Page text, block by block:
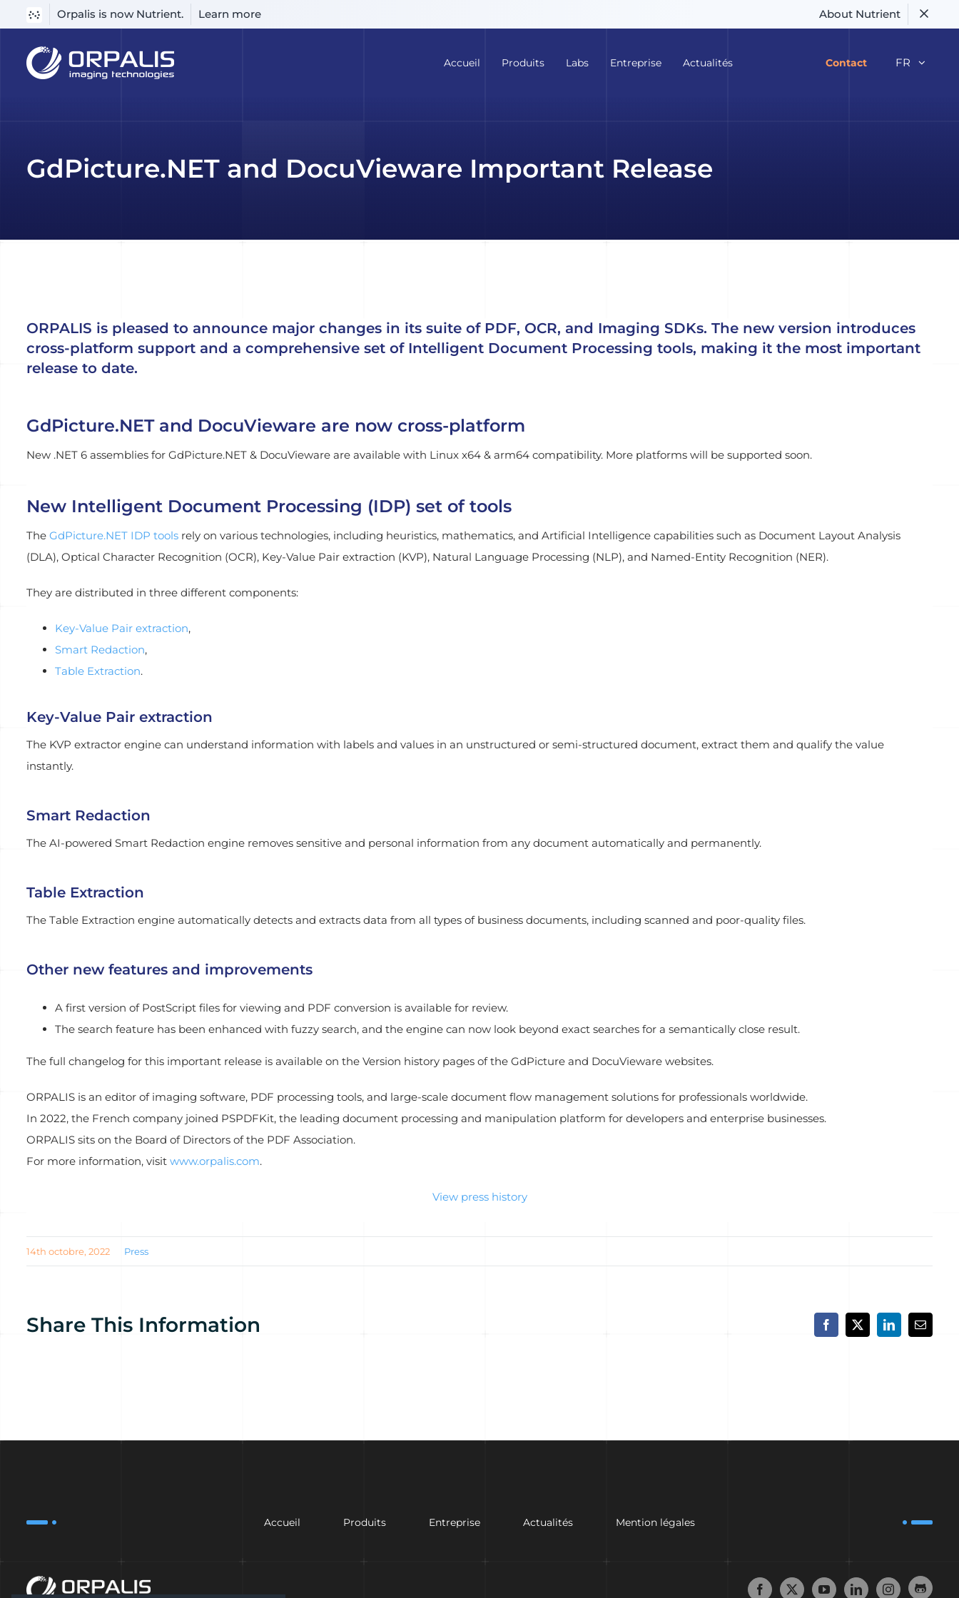
Orpalis is now Nutrient. Learn more
About Nutrient
content
Accueil Produits Labs Entreprise Actualités Contact FR
GdPicture.NET and DocuVieware Important Release
ORPALIS is pleased to announce major changes in its suite of PDF, OCR, and Imaging SDKs. The new version introduces
cross-platform support and a comprehensive set of Intelligent Document Processing tools, making it the most important
release to date.
GdPicture.NET and DocuVieware are now cross-platform
New .NET 6 assemblies for GdPicture.NET & DocuVieware are available with Linux x64 & arm64 compatibility. More platforms will be supported soon.
New Intelligent Document Processing (IDP) set of tools
The GdPicture.NET IDP toolsrely on various technologies, including heuristics, mathematics, and Artificial Intelligence capabilities such as Document Layout Analysis
(DLA), Optical Character Recognition (OCR), Key-Value Pair extraction (KVP), Natural Language Processing (NLP), and Named-Entity Recognition (NER).
They are distributed in three different components:
Key-Value Pair extraction,
Smart Redaction,
Table Extraction.
Key-Value Pair extraction
The KVP extractor engine can understand information with labels and values in an unstructured or semi-structured document, extract them and qualify the value
instantly.
Smart Redaction
The AI-powered Smart Redaction engine removes sensitive and personal information from any document automatically and permanently.
Table Extraction
The Table Extraction engine automatically detects and extracts data from all types of business documents, including scanned and poor-quality files.
Other new features and improvements
A first version of PostScript files for viewing and PDF conversion is available for review.
The search feature has been enhanced with fuzzy search, and the engine can now look beyond exact searches for a semantically close result.
The full changelog for this important release is available on the Version history pages of the GdPicture and DocuVieware websites.
ORPALIS is an editor of imaging software, PDF processing tools, and large-scale document flow management solutions for professionals worldwide.
In 2022, the French company joined PSPDFKit, the leading document processing and manipulation platform for developers and enterprise businesses.
ORPALIS sits on the Board of Directors of the PDF Association.
For more information, visit www.orpalis.com.
View press history
14th octobre, 2022 Press
Share This Information Facebook
X LinkedInEmail
Accueil Produits Entreprise Actualités Mention légales